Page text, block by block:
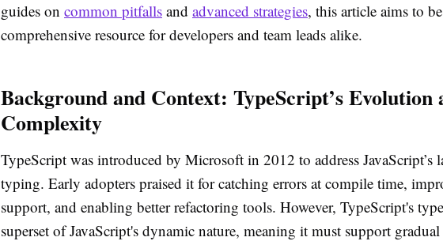
guides on common pitfalls and advanced strategies, this article aims to
comprehensive resource for developers and team leads alike.
Background and Context: TypeScript’s Evolution
Complexity
TypeScript was introduced by Microsoft in 2012 to address JavaScript’s
typing. Early adopters praised it for catching errors at compile time,
support, and enabling better refactoring tools. However, TypeScript's
superset of JavaScript's dynamic nature, meaning it must support